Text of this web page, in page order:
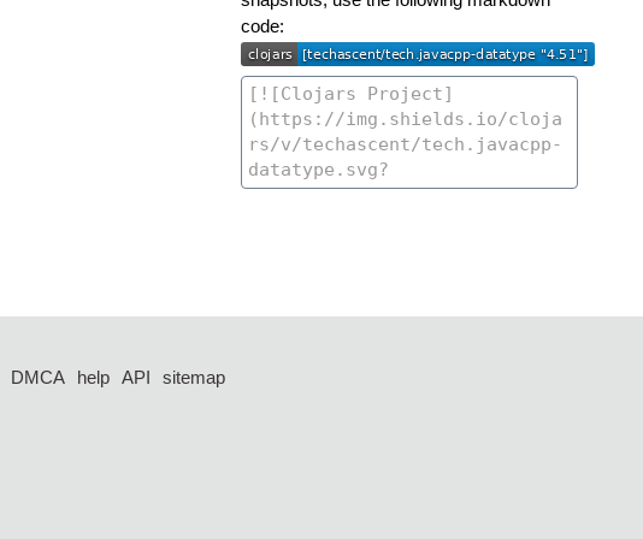
code:
DMCA help API
sitemap